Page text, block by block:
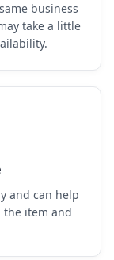
business
take a little
and can help
the item and